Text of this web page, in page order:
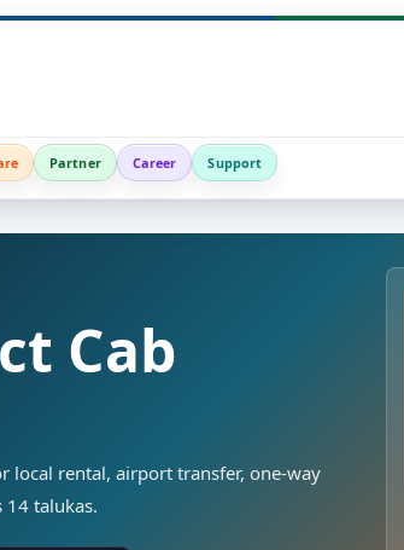
Partner Career Support
Cab
local rental, airport transfer, one-way
talukas.